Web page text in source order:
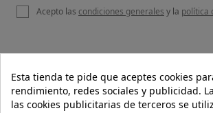
OUR WEBSITE
Acepto las condiciones generales y la política
Esta tienda te pide que aceptes cookies
rendimiento, redes sociales y publicidad.
las cookies publicitarias de terceros se